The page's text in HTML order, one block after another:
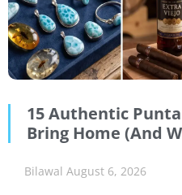
15 Authentic
Bring Home (And
Bilawal August 6, 2026